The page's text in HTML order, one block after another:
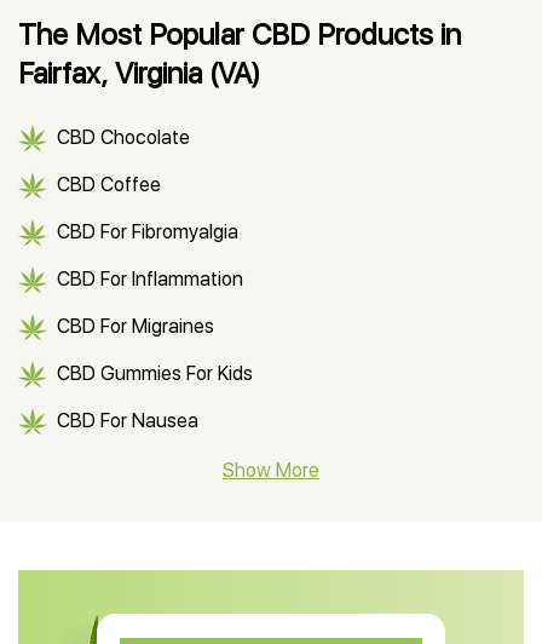
The Most Popular CBD Products in
Fairfax, Virginia (VA)
CBD Chocolate
CBD Coffee
CBD For Fibromyalgia
CBD For Inflammation
CBD For Migraines
CBD Gummies For Kids
CBD For Nausea
CBD Muscle Balm
Show More